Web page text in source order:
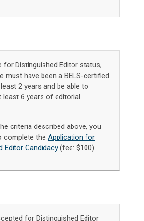
for Distinguished Editor status,
must have been a BELS-certified
2 years and be able to
least 6 years of editorial
criteria described above, you
complete the Application for
Editor Candidacy (fee: $100).
for Distinguished Editor